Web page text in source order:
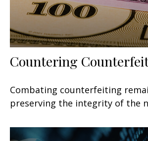
Countering
Combating counterfeiting
preserving the integrity of the